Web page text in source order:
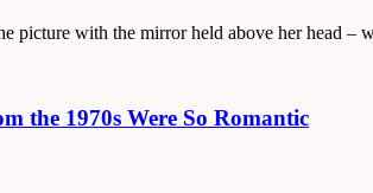
picture with the mirror held above her head –
the 1970s Were So Romantic